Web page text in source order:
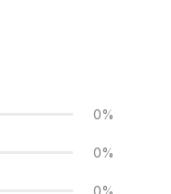
0%
0%
0%